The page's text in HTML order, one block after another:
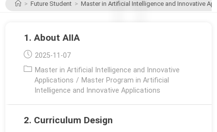
> Future Student > Master in Artificial Intelligence and Innovative
1. About AIIA
Post
published:
2025-11-07
Post
category:
Master in Artificial Intelligence and Innovative
Applications / Master Program in Artificial
Intelligence and Innovative Applications
2. Curriculum Design